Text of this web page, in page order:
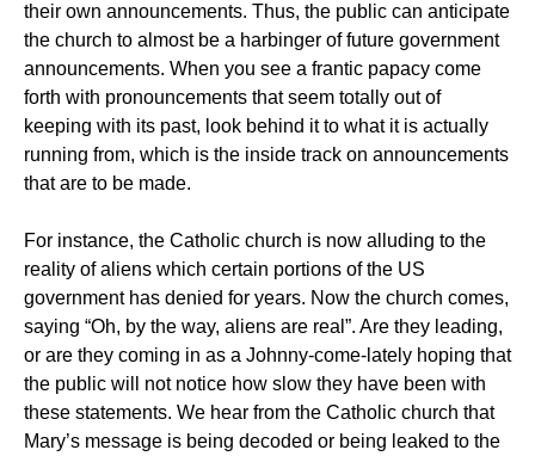
their own announcements. Thus, the public can anticipate
the church to almost be a harbinger of future government
announcements. When you see a frantic papacy come
forth with pronouncements that seem totally out of
keeping with its past, look behind it to what it is actually
running from, which is the inside track on announcements
that are to be made.
For instance, the Catholic church is now alluding to the
reality of aliens which certain portions of the US
government has denied for years. Now the church comes,
saying “Oh, by the way, aliens are real”. Are they leading,
or are they coming in as a Johnny-come-lately hoping that
the public will not notice how slow they have been with
these statements. We hear from the Catholic church that
Mary’s message is being decoded or being leaked to the